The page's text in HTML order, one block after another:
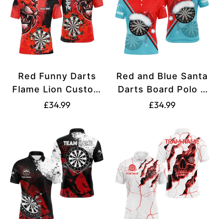
Red Funny Darts
Flame Lion Custom
Polo & Quarter-Zip
Personalized Dart
Jerseys T2959
Translation
en.products.product.price.regular_price
£34.99
Red and Blue Santa
Darts Board Polo &
Quarter-Zip Shirts -
Dart Jerseys for
Men T2915
Translation
£34.99